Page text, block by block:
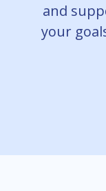
and
your